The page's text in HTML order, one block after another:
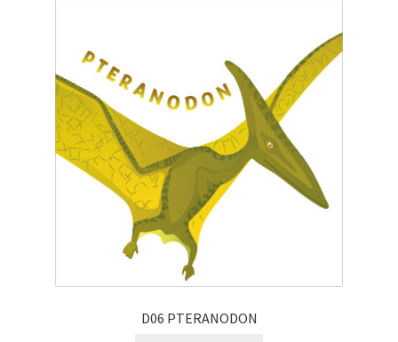
D06 PTERANODON